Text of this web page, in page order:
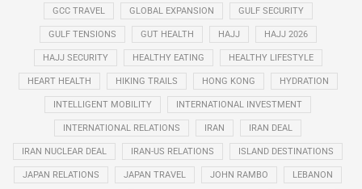
GCC TRAVEL GLOBAL EXPANSION GULF SECURITY
GULF TENSIONS GUT HEALTH HAJJ HAJJ 2026
HAJJ SECURITY HEALTHY EATING HEALTHY LIFESTYLE
HEART HEALTH HIKING TRAILS HONG KONG HYDRATION
INTELLIGENT MOBILITY INTERNATIONAL INVESTMENT
INTERNATIONAL RELATIONS IRAN IRAN DEAL
IRAN NUCLEAR DEAL IRAN-US RELATIONS ISLAND DESTINATIONS
JAPAN RELATIONS JAPAN TRAVEL JOHN RAMBO LEBANON